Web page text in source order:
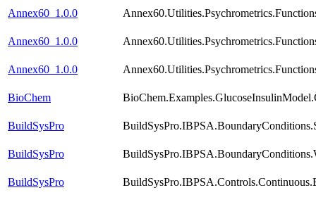
Annex60_1.0.0
Annex60_1.0.0
Annex60_1.0.0
BioChem
BuildSysPro
BuildSysPro
BuildSysPro